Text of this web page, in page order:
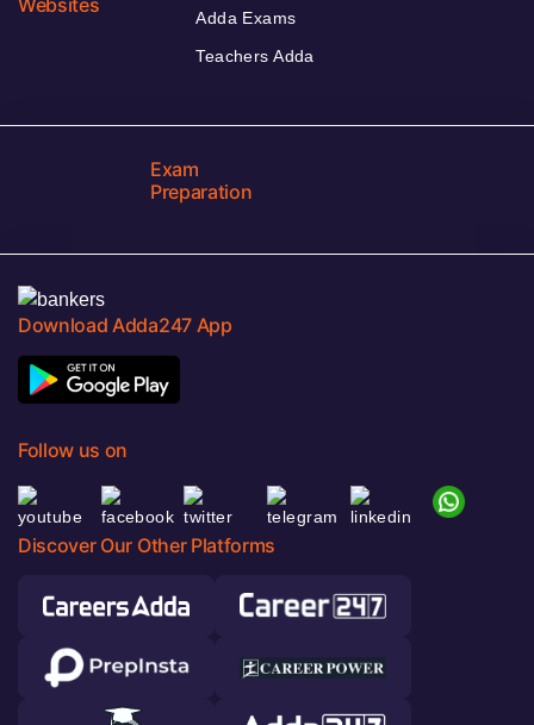
Websites
Adda Exams
Teachers Adda
Exam
Preparation
Download Adda247 App
Follow us on
Discover Our Other Platforms